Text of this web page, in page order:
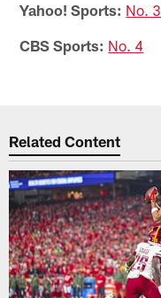
Yahoo! Sports: No. 3
CBS Sports: No. 4
Related Content